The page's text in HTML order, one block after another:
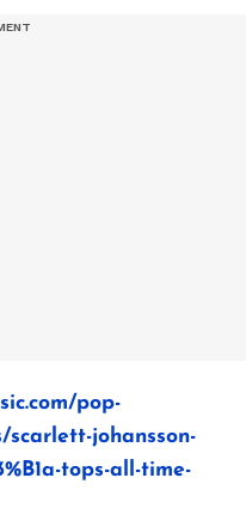
pop-
scarlett-johansson-
tops-all-time-